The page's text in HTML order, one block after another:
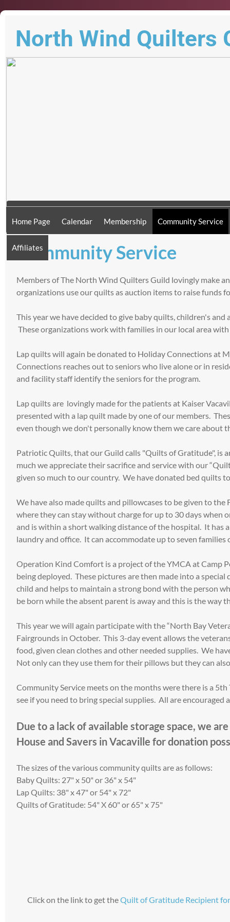
Home Page Calendar Membership Community Service
Affiliates
Community Service
Members of The North Wind Quilters Guild lovingly make
organizations use our quilts as auction items to raise funds
This year we have decided to give baby quilts, children's
These organizations work with families in our local area
Lap quilts will again be donated to Holiday Connections at
Connections reaches out to seniors who live alone or in
and facility staff identify the seniors for the program.
Lap quilts are lovingly made for the patients at Kaiser
presented with a lap quilt made by one of our members.
even though we don't personally know them we care about
Patriotic Quilts, that our Guild calls "Quilts of Gratitude", is
much we appreciate their sacrifice and service with our
given so much to our country. We have donated bed quilts
We have also made quilts and pillowcases to be given to
where they can stay without charge for up to 30 days when
and is within a short walking distance of the hospital. It has
laundry and office. It can accommodate up to seven
Operation Kind Comfort is a project of the YMCA at Camp
being deployed. These pictures are then made into a
child and helps to maintain a strong bond with the person
be born while the absent parent is away and this is the way
This year we will again participate with the “North Bay
Fairgrounds in October. This 3-day event allows the
food, given clean clothes and other needed supplies. We
Not only can they use them for their pillows but they can
Community Service meets on the months were there is a
see if you need to bring special supplies. All are
​Due to a lack of available storage space, we
House and Savers in Vacaville for donation
The sizes of the various community quilts are as follows:
Baby Quilts: 27" x 50" or 36" x 54"
Lap Quilts: 38" x 47" or 54" x 72"
Quilts of Gratitude: 54" X 60" or 65" x 75"
Click on the link to get theQuilt of Gratitude Recipient
North Wind Quilters